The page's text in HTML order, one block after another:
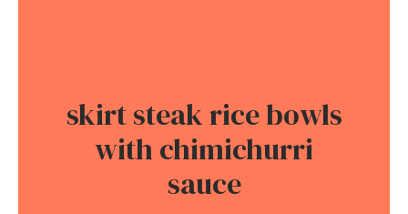
skirt steak rice bowls
with chimichurri
sauce